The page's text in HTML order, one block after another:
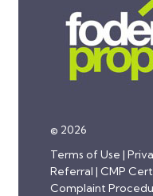
© 2026
Terms of Use |
Referral | CMP
Complaint